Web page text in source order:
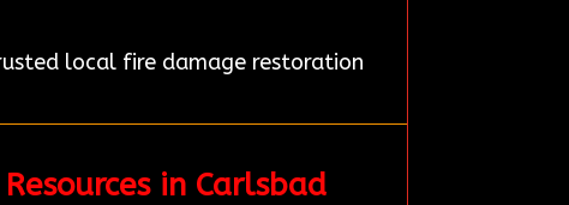
local fire damage restoration
in Carlsbad